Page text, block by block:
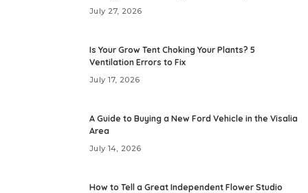
July 27, 2026
Is Your Grow Tent Choking Your Plants? 5
Ventilation Errors to Fix
July 17, 2026
A Guide to Buying a New Ford Vehicle in the Visalia
Area
July 14, 2026
How to Tell a Great Independent Flower Studio